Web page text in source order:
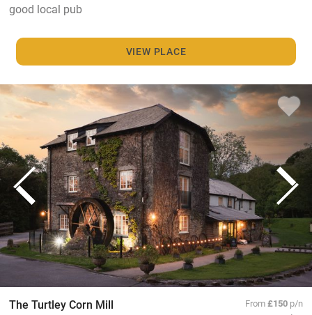
good local pub
VIEW PLACE
The Turtley Corn Mill From£150 p/n